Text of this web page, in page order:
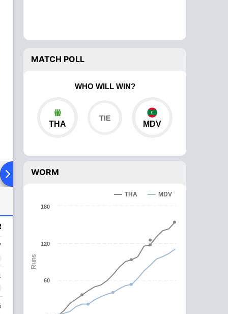
To Head
MATCH POLL
WHO WILL WIN?
THA MDV
WORM
Runs
THA MDV
60
120
180